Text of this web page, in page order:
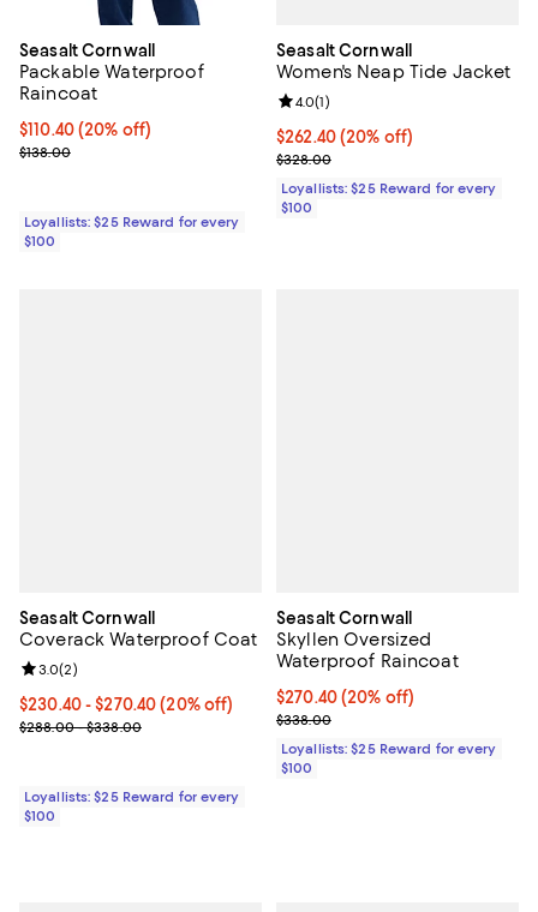
Seasalt Cornwall
Packable Waterproof
Raincoat
Current price $110.40; 20% off;
$110.40(20% off)
Previous price $138.00
$138.00
Loyallists: $25 Reward for every
$100
Seasalt Cornwall
Women's Neap Tide Jacket
Current price $262.40; 20% off;
$262.40(20% off)
Previous price $328.00
$328.00
Review rating: 4.0 out of 5; 1
4.0(1)
Loyallists: $25 Reward for every
$100
Seasalt Cornwall
Coverack Waterproof Coat
Current price From $230.40 to $270.40; 20% off;
$230.40- $270.40(20% off)
Previous price range from $288.00 to $338.00
$288.00 - $338.00
Review rating: 3.0 out of 5; 2 reviews;
3.0(2)
Loyallists: $25 Reward for every
$100
Seasalt Cornwall
Skyllen Oversized
Waterproof Raincoat
Current price $270.40; 20% off;
$270.40(20% off)
Previous price $338.00
$338.00
Loyallists: $25 Reward for every
$100